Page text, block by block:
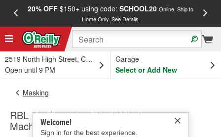
20% OFF$150+ using code: SCHOOL20 Online, Ship to
Home Only.See Details
2519 North High Street, Columbus, OH
Open until 9 PM
Garage
Select or Add New
Welcome!
Sign in for the best experience.
Masking
RBL Products AutoMask Masking
Machines/Dispensers